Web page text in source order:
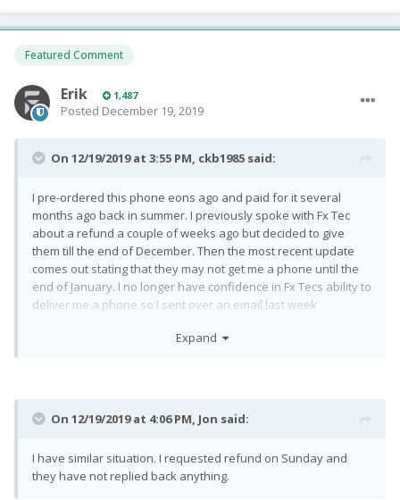
Featured Comment
Erik 1,487
Posted December 19, 2019
On 12/19/2019 at 3:55 PM, ckb1985 said:
I pre-ordered this phone eons ago and paid for it several
months ago back in summer. I previously spoke with Fx Tec
about a refund a couple of weeks ago but decided to give
them till the end of December. Then the most recent update
comes out stating that they may not get me a phone until the
end of January. I no longer have confidence in Fx Tecs ability to
deliver me a phone so I sent over an email last week
up on my request now twice and not received a response. This
Expand
On 12/19/2019 at 4:06 PM, Jon said:
I have similar situation. I requested refund on Sunday and
they have not replied back anything.